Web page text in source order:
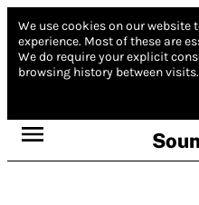
We use cookies on our website
experience. Most of these are
We do require your explicit
browsing history between visits.